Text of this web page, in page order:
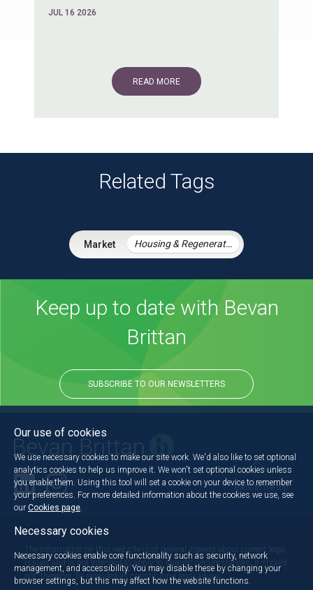
JUL 16 2026
READ MORE
Related Tags
Housing & Regeneration
Keep up to date with Bevan
Brittan
SUBSCRIBE TO OUR NEWSLETTERS
Back to the top
The information on this website is of general interest about current legal
issues and is not intended to apply to specific circumstances. It should
not, therefore, be regarded as constituting legal advice.
Our use of cookies
We use necessary cookies to make our site work. We'd also like to set optional
analytics cookies to help us improve it. We won't set optional cookies unless
you enable them. Using this tool will set a cookie on your device to remember
your preferences. For more detailed information about the cookies we use, see
our Cookies page
Necessary cookies
Necessary cookies enable core functionality such as security, network
management, and accessibility. You may disable these by changing your
browser settings, but this may affect how the website functions.